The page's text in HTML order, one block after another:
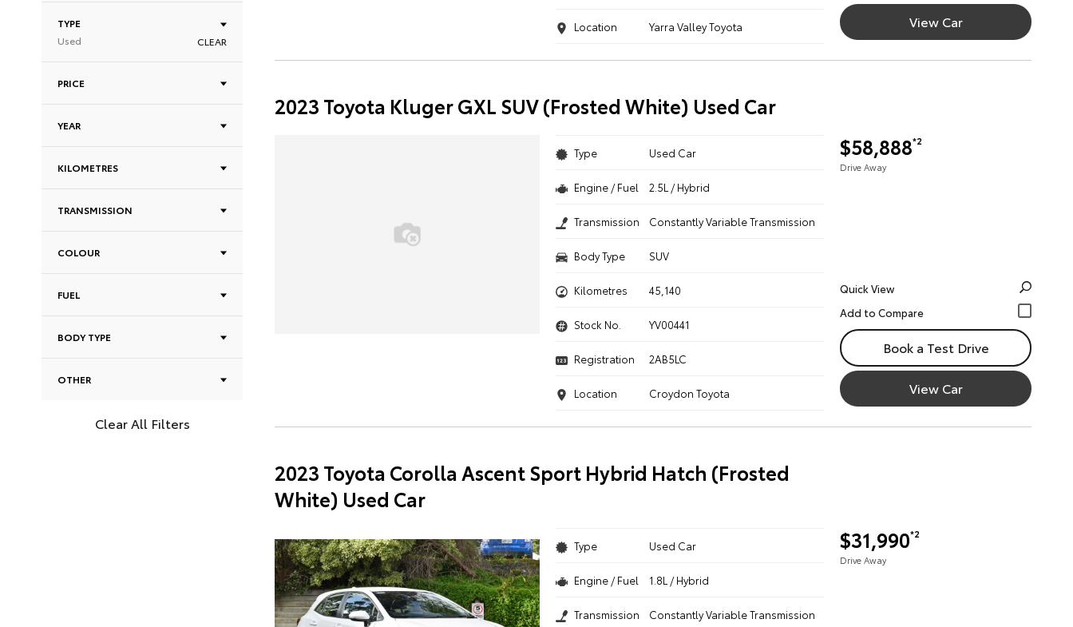
TYPE
Used
CLEAR
PRICE
YEAR
KILOMETRES
TRANSMISSION
COLOUR
FUEL
BODY TYPE
OTHER
Clear All Filters
Location Yarra Valley Toyota View Car
2023 Toyota Kluger GXL SUV (Frosted White) Used Car
$58,888*2
Drive Away
Type Used Car
Engine / Fuel 2.5L / Hybrid
Transmission Constantly Variable Transmission
Body Type SUV
Kilometres 45,140
Stock No. YV00441
Registration 2AB5LC
Location Croydon Toyota
Quick View
Book a Test Drive
View Car
2023 Toyota Corolla Ascent Sport Hybrid Hatch (Frosted
White) Used Car
$31,990*2
Drive Away
Type Used Car
Engine / Fuel 1.8L / Hybrid
Transmission Constantly Variable Transmission